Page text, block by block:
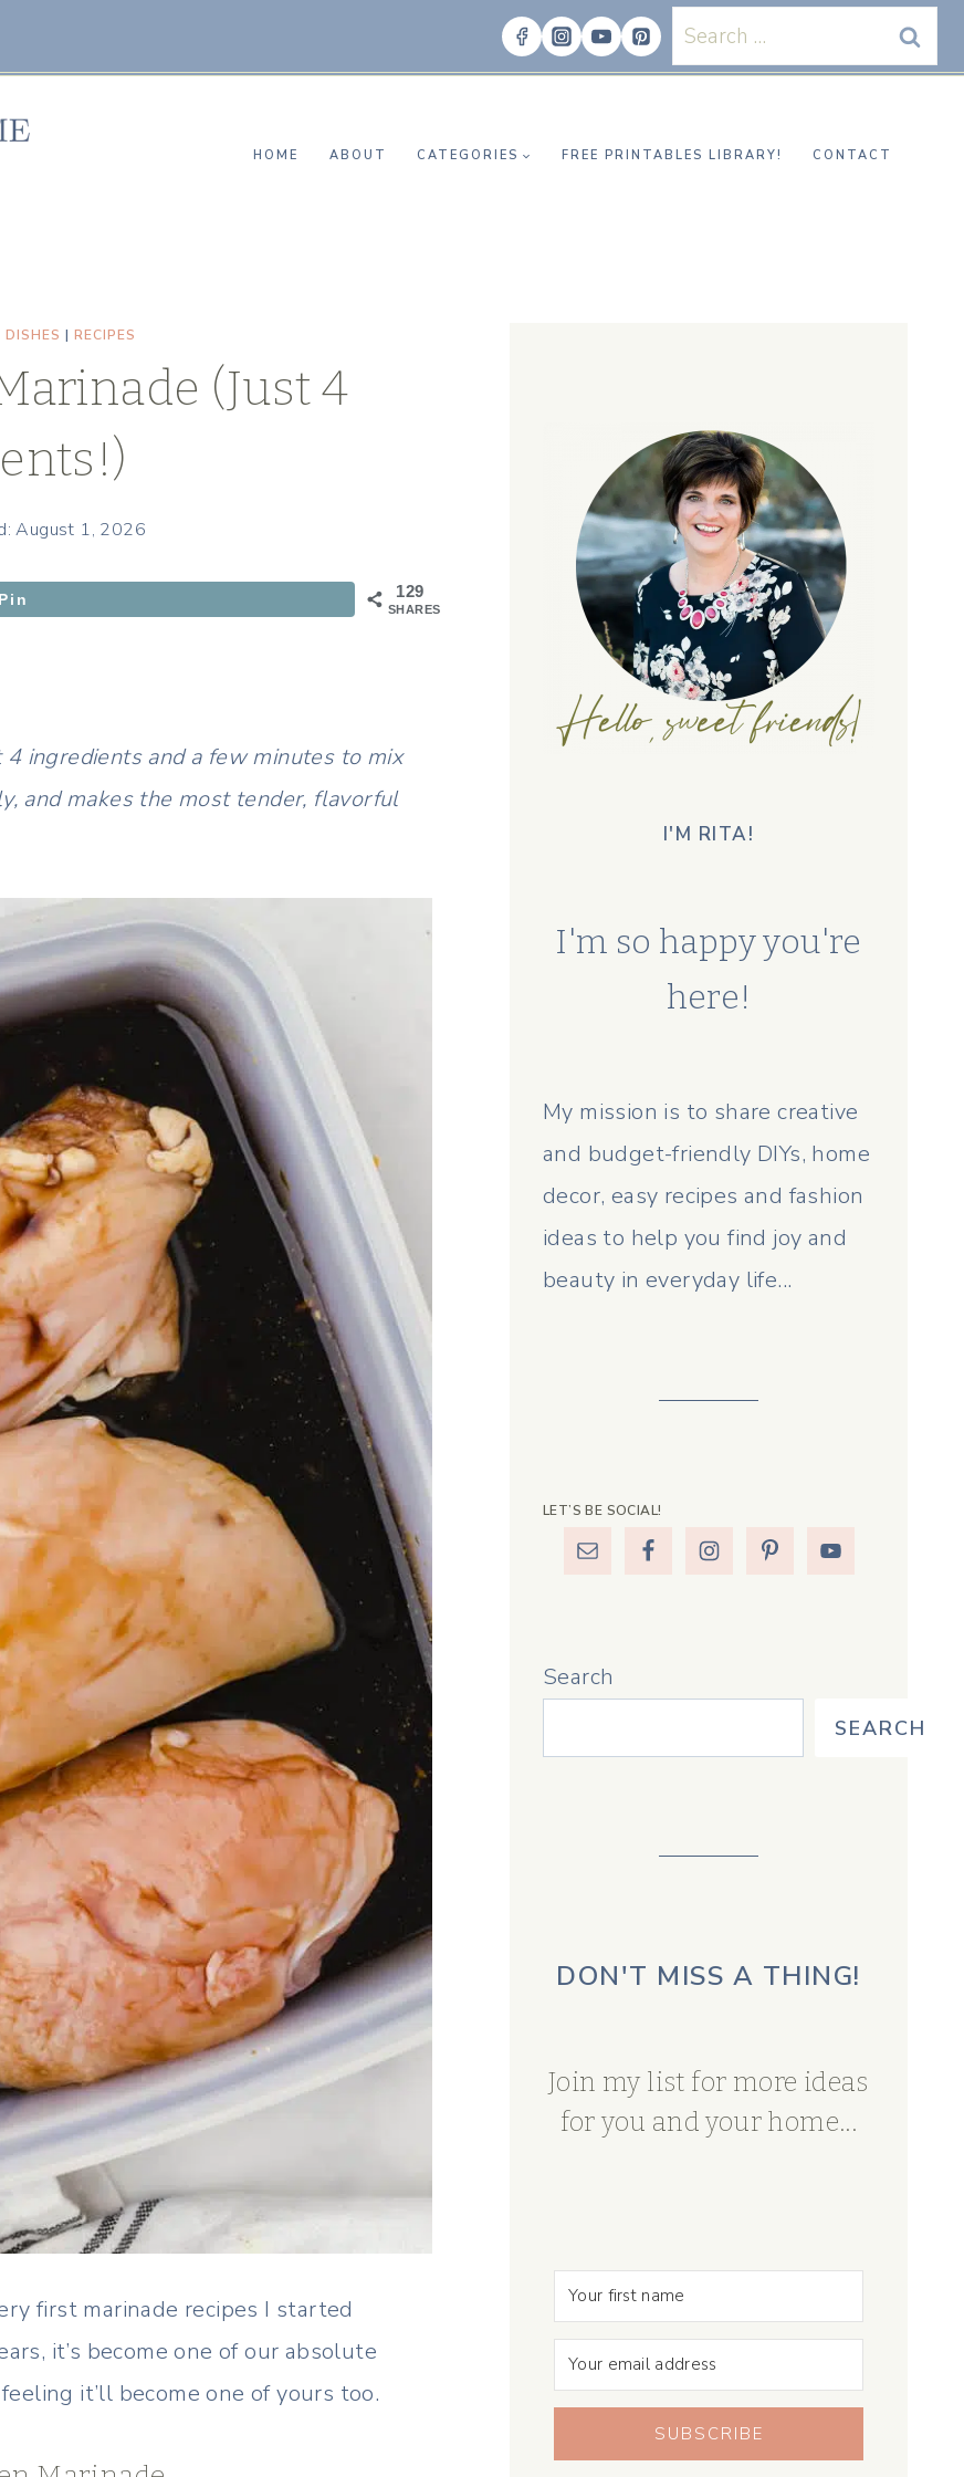
Search
for:
HOME ABOUT CATEGORIES FREE PRINTABLES LIBRARY! CONTACT
DISHES | RECIPES
(Just 4
August 1, 2026
129
SHARES
Pin
ingredients and a few minutes to mix
and makes the most tender, flavorful
first marinade recipes I started
it’s become one of our absolute
it’ll become one of yours too.
I'M RITA!
I'm so happy you're
here!
My mission is to share creative
and budget-friendly DIYs, home
decor, easy recipes and fashion
ideas to help you find joy and
beauty in everyday life...
LET’S BE SOCIAL!
Search
SEARCH
DON'T MISS A THING!
Join my list for more ideas
for you and your home...
SUBSCRIBE